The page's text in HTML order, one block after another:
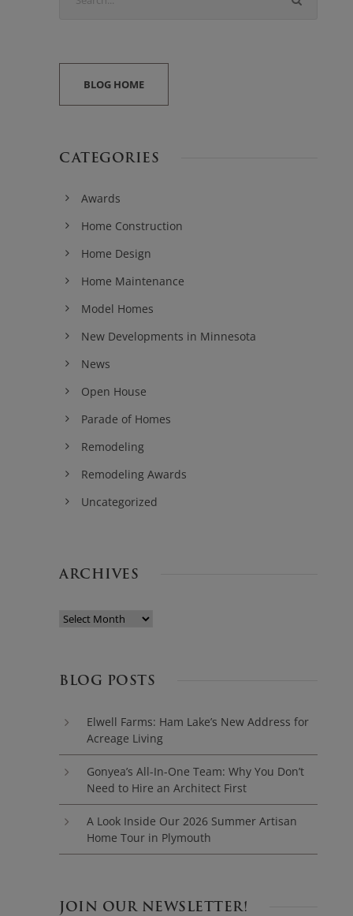
BLOG HOME
CATEGORIES
Awards
Home Construction
Home Design
Home Maintenance
Model Homes
New Developments in Minnesota
News
Open House
Parade of Homes
Remodeling
Remodeling Awards
Uncategorized
ARCHIVES
BLOG POSTS
Elwell Farms: Ham Lake’s New Address for
Acreage Living
Gonyea’s All-In-One Team: Why You Don’t
Need to Hire an Architect First
A Look Inside Our 2026 Summer Artisan
Home Tour in Plymouth
JOIN OUR NEWSLETTER!